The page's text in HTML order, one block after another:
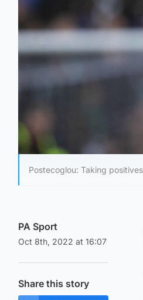
Postecoglou: Taking
PA Sport
Oct 8th, 2022 at 16:07
Share this story